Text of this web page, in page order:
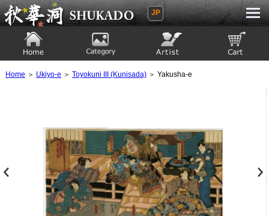
Ukiyoe Gallery SHUKADO
JP
Home ＞ Ukiyo-e ＞ Toyokuni III (Kunisada)＞ Yakusha-e